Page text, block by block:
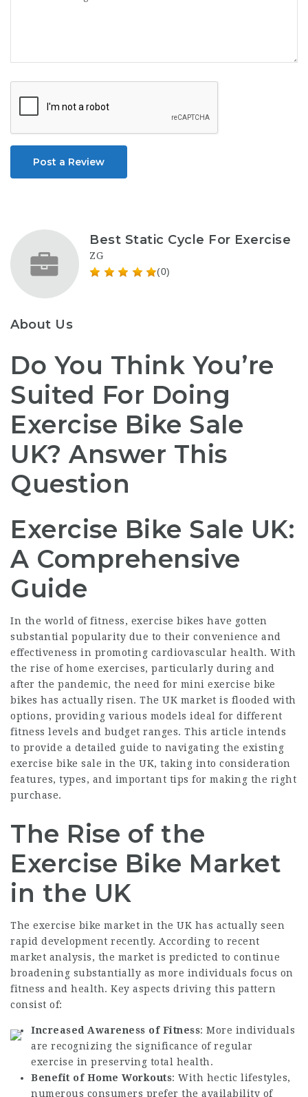
Post a Review
Best Static Cycle For Exercise
ZG
(0)
About Us
Do You Think You’re
Suited For Doing
Exercise Bike Sale
UK? Answer This
Question
Exercise Bike Sale UK:
A Comprehensive
Guide
In the world of fitness, exercise bikes have gotten
substantial popularity due to their convenience and
effectiveness in promoting cardiovascular health. With
the rise of home exercises, particularly during and
after the pandemic, the need for mini exercise bike
bikes has actually risen. The UK market is flooded with
options, providing various models ideal for different
fitness levels and budget ranges. This article intends
to provide a detailed guide to navigating the existing
exercise bike sale in the UK, taking into consideration
features, types, and important tips for making the right
purchase.
The Rise of the
Exercise Bike Market
in the UK
The exercise bike market in the UK has actually seen
rapid development recently. According to recent
market analysis, the market is predicted to continue
broadening substantially as more individuals focus on
fitness and health. Key aspects driving this pattern
consist of:
Increased Awareness of Fitness: More individuals
are recognizing the significance of regular
exercise in preserving total health.
Benefit of Home Workouts: With hectic lifestyles,
numerous consumers prefer the availability of